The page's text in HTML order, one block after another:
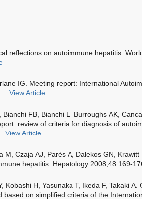
reflections on autoimmune hepatitis.
IG. Meeting report: International
View Article
Bianchi FB, Bianchi L, Burroughs AK,
review of criteria for diagnosis of
View Article
M, Czaja AJ, Parés A, Dalekos GN,
hepatitis. Hepatology 2008;48:169-
Kobashi H, Yasunaka T, Ikeda F, Takaki
based on simplified criteria of the